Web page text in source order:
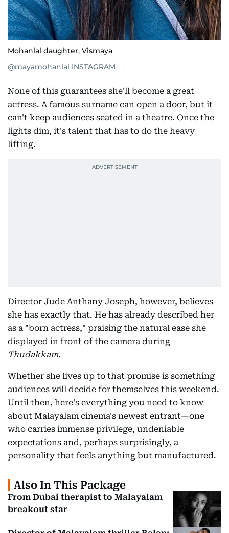
Mohanlal daughter, Vismaya
@mayamohanlal INSTAGRAM
None of this guarantees she'll become a great
actress. A famous surname can open a door, but it
can't keep audiences seated in a theatre. Once the
lights dim, it's talent that has to do the heavy
lifting.
Director Jude Anthany Joseph, however, believes
she has exactly that. He has already described her
as a "born actress," praising the natural ease she
displayed in front of the camera during
Thudakkam.
Whether she lives up to that promise is something
audiences will decide for themselves this weekend.
Until then, here's everything you need to know
about Malayalam cinema's newest entrant—one
who carries immense privilege, undeniable
expectations and, perhaps surprisingly, a
personality that feels anything but manufactured.
Also In This Package
From Dubai therapist to Malayalam
breakout star